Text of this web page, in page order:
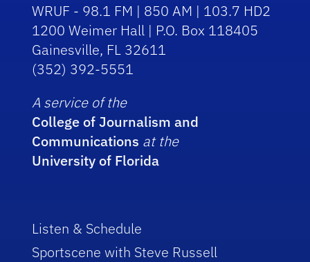
WRUF - 98.1 FM | 850 AM | 103.7 HD2
1200 Weimer Hall | P.O. Box 118405
Gainesville, FL 32611
(352) 392-5551
A service of the
College of Journalism and
Communications at the
University of Florida
Listen & Schedule
Sportscene with Steve Russell